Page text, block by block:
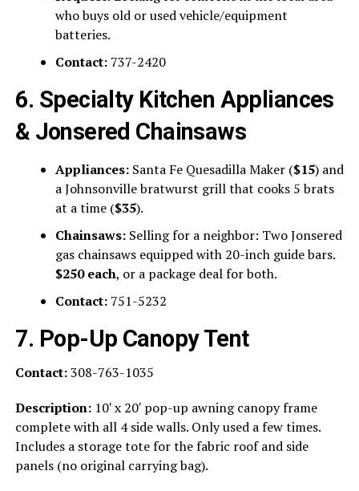
who buys old or used vehicle/equipment
batteries.
Contact:737-2420
6. Specialty Kitchen Appliances
& Jonsered Chainsaws
Appliances:Santa Fe Quesadilla Maker ($15) and
a Johnsonville bratwurst grill that cooks 5 brats
at a time ($35).
Chainsaws:Selling for a neighbor: Two Jonsered
gas chainsaws equipped with 20-inch guide bars.
$250 each, or a package deal for both.
Contact:751-5232
7. Pop-Up Canopy Tent
Contact:308-763-1035
Description:10′ x 20′ pop-up awning canopy frame
complete with all 4 side walls. Only used a few times.
Includes a storage tote for the fabric roof and side
panels (no original carrying bag).